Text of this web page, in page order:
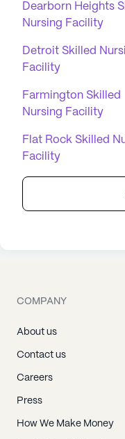
Dearborn Heights
Nursing Facility
Detroit Skilled
Facility
Farmington Skilled
Nursing Facility
Flat Rock Skilled
Facility
COMPANY
About us
Contact us
Careers
Press
How We Make Money